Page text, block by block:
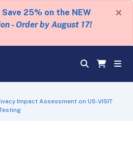
25% on the NEW
- Order by August 17!
×
Impact Assessment on US-VISIT